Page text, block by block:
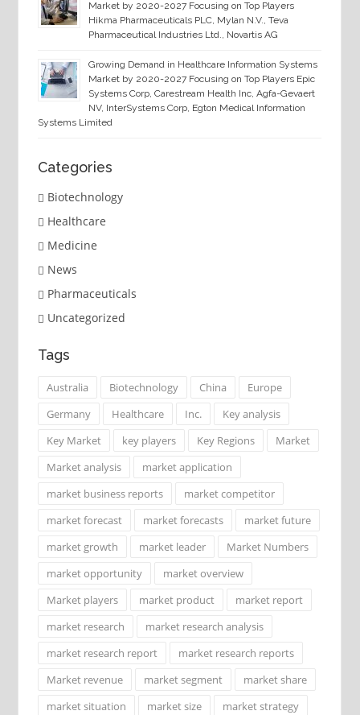
Market by 2020-2027 Focusing on Top Players
Hikma Pharmaceuticals PLC, Mylan N.V., Teva
Pharmaceutical Industries Ltd., Novartis AG
Growing Demand in Healthcare Information Systems
Market by 2020-2027 Focusing on Top Players Epic
Systems Corp, Carestream Health Inc, Agfa-Gevaert
NV, InterSystems Corp, Egton Medical Information
Systems Limited
Categories
Biotechnology
Healthcare
Medicine
News
Pharmaceuticals
Uncategorized
Tags
Australia Biotechnology China
Europe
Germany
Healthcare Inc.
Key analysis
Key Market
key players Key Regions
Market
Market analysis
market application
market business reports
market competitor
market forecast
market forecasts
market future
market growth
market leader
Market Numbers
market opportunity
market overview
Market players
market product
market report
market research
market research analysis
market research report
market research reports
Market revenue
market segment
market share
market situation
market size
market strategy